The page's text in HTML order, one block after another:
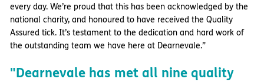
every day. We’re proud that this has been acknowledged by the
national charity, and honoured to have received the Quality
Assured tick. It’s testament to the dedication and hard work of
the outstanding team we have here at Dearnevale.”
"Dearnevale has met all nine quality